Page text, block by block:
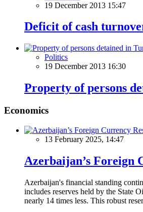
19 December 2013 15:47
Deficit of cash
Politics
19 December 2013 16:30
Property of persons
Economics
13 February 2025, 14:47
Azerbaijan’s Foreign
Azerbaijan's financial standing
includes reserves held by the State
nearly 14 times less. This robust